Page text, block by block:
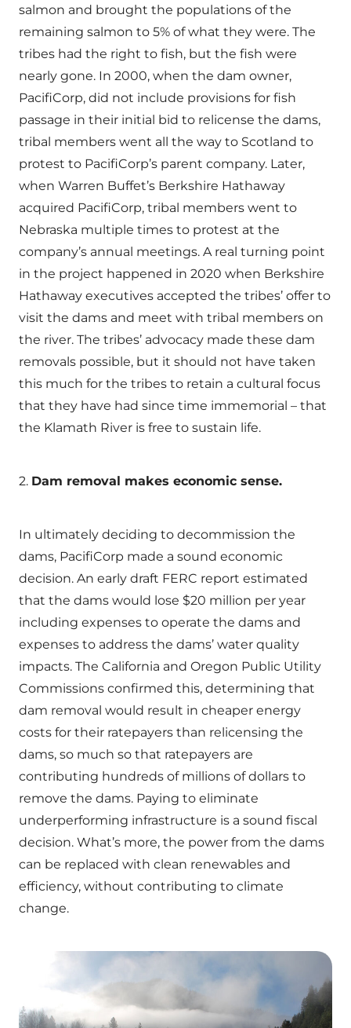
salmon and brought the populations of the
remaining salmon to 5% of what they were. The
tribes had the right to fish, but the fish were
nearly gone. In 2000, when the dam owner,
PacifiCorp, did not include provisions for fish
passage in their initial bid to relicense the dams,
tribal members went all the way to Scotland to
protest to PacifiCorp’s parent company. Later,
when Warren Buffet’s Berkshire Hathaway
acquired PacifiCorp, tribal members went to
Nebraska multiple times to protest at the
company’s annual meetings. A real turning point
in the project happened in 2020 when Berkshire
Hathaway executives accepted the tribes’ offer to
visit the dams and meet with tribal members on
the river. The tribes’ advocacy made these dam
removals possible, but it should not have taken
this much for the tribes to retain a cultural focus
that they have had since time immemorial – that
the Klamath River is free to sustain life.
2. Dam removal makes economic sense.
In ultimately deciding to decommission the
dams, PacifiCorp made a sound economic
decision. An early draft FERC report estimated
that the dams would lose $20 million per year
including expenses to operate the dams and
expenses to address the dams’ water quality
impacts. The California and Oregon Public Utility
Commissions confirmed this, determining that
dam removal would result in cheaper energy
costs for their ratepayers than relicensing the
dams, so much so that ratepayers are
contributing hundreds of millions of dollars to
remove the dams. Paying to eliminate
underperforming infrastructure is a sound fiscal
decision. What’s more, the power from the dams
can be replaced with clean renewables and
efficiency, without contributing to climate
change.